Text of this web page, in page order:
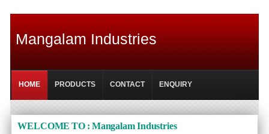
Mangalam Industries
HOME PRODUCTS CONTACT ENQUIRY
WELCOME TO : Mangalam Industries